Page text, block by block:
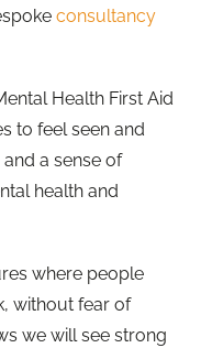
consultancy
Health First Aid
to feel seen and
a sense of
health and
where people
without fear of
we will see strong